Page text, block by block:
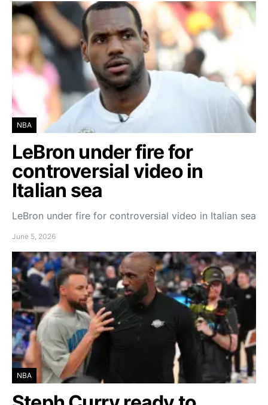
NBA
LeBron under fire for
controversial video in
Italian sea
LeBron under fire for controversial video in Italian sea
June 5, 2026
NBA